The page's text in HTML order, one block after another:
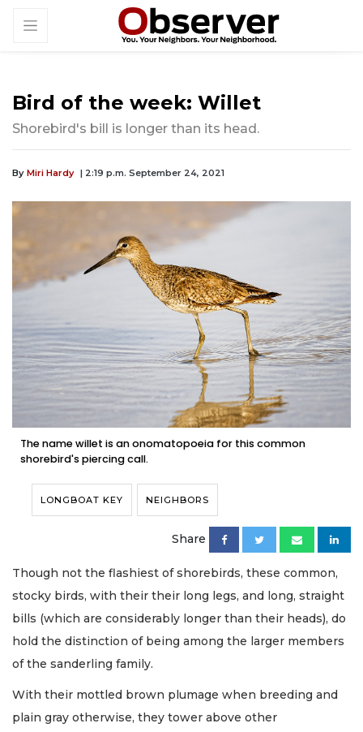
Bird of the week: Willet
Shorebird's bill is longer than its head.
By Miri Hardy | 2:19 p.m. September 24, 2021
The name willet is an onomatopoeia for this common
shorebird's piercing call.
LONGBOAT KEY NEIGHBORS
Share
Though not the flashiest of shorebirds, these common,
stocky birds, with their their long legs, and long, straight
bills (which are considerably longer than their heads), do
hold the distinction of being among the larger members
of the sanderling family.
With their mottled brown plumage when breeding and
plain gray otherwise, they tower above other